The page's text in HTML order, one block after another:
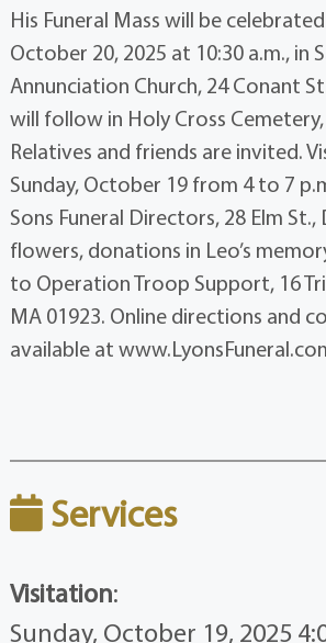
His Funeral Mass will be
October 20, 2025 at 10:30 a.m., in
Annunciation Church, 24 Conant
will follow in Holy Cross
Relatives and friends are invited.
Sunday, October 19 from 4 to 7
Sons Funeral Directors, 28 Elm
flowers, donations in Leo’s
to Operation Troop Support, 16
MA 01923. Online directions and
available at
Services
Visitation:
Sunday, October 19, 2025